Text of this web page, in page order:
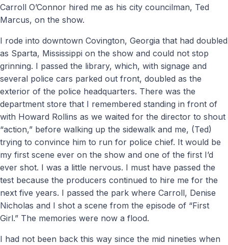
Carroll O’Connor hired me as his city councilman, Ted
Marcus, on the show.
I rode into downtown Covington, Georgia that had doubled
as Sparta, Mississippi on the show and could not stop
grinning. I passed the library, which, with signage and
several police cars parked out front, doubled as the
exterior of the police headquarters. There was the
department store that I remembered standing in front of
with Howard Rollins as we waited for the director to shout
“action,” before walking up the sidewalk and me, (Ted)
trying to convince him to run for police chief. It would be
my first scene ever on the show and one of the first I’d
ever shot. I was a little nervous. I must have passed the
test because the producers continued to hire me for the
next five years. I passed the park where Carroll, Denise
Nicholas and I shot a scene from the episode of “First
Girl.” The memories were now a flood.
I had not been back this way since the mid nineties when